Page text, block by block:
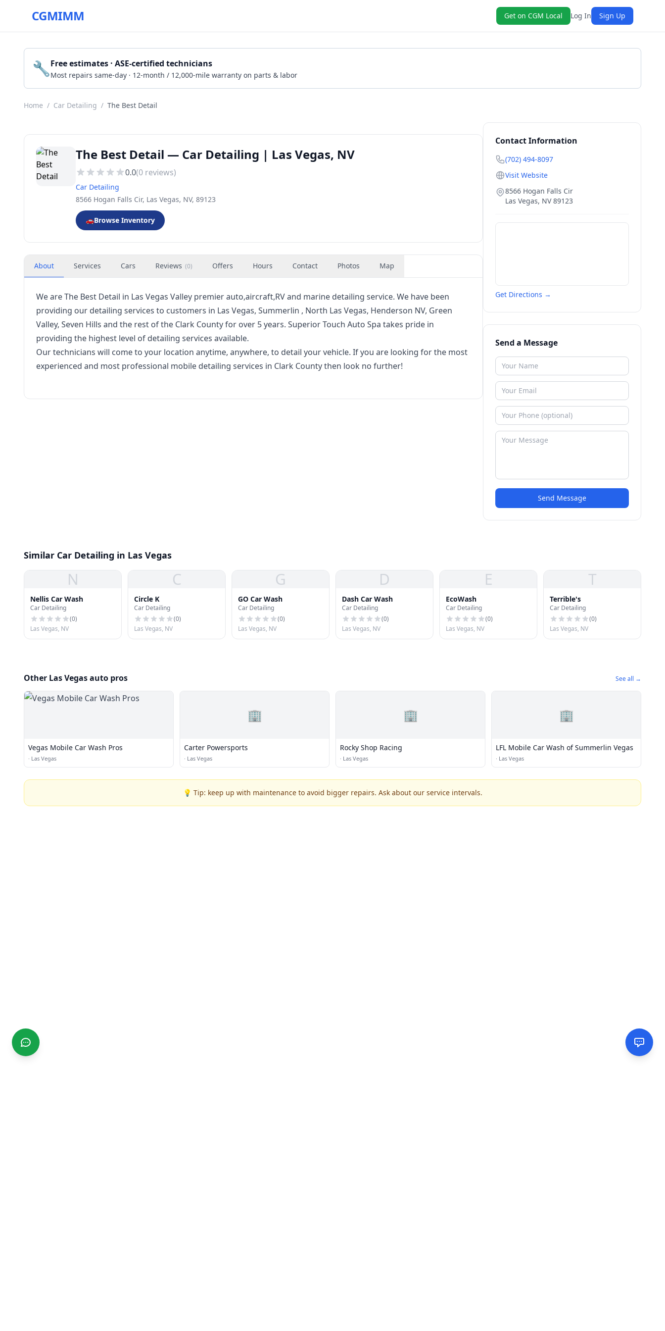
CGMIMM Get on CGM Local Log In Sign Up
🔧Free estimates · ASE-certified technicians
Most repairs same-day · 12-month / 12,000-mile warranty on parts & labor
Home / Car Detailing / The Best Detail
The Best Detail — Car Detailing | Las Vegas, NV
0.0(0 reviews)
Car Detailing
8566 Hogan Falls Cir, Las Vegas, NV, 89123
🚗Browse Inventory
About Services Cars Reviews (0) Offers Hours Contact Photos Map
We areThe Best Detail in Las Vegas Valley premier auto,aircraft,RV and marine detailing service. We have been
providing our detailing services to customers in Las Vegas, Summerlin , North Las Vegas, Henderson NV, Green
Valley, Seven Hills and the rest of the Clark County for over 5 years. Superior Touch Auto Spa takes pride in
providing the highest level of detailing services available.
Our technicians will come to your location anytime, anywhere, to detail your vehicle. If you are looking for the most
experienced and most professional mobile detailing services in Clark County then look no further!
Contact Information
(702) 494-8097
Visit Website
8566 Hogan Falls Cir
Las Vegas, NV 89123
Get Directions →
Send a Message
Send Message
Similar Car Detailing in Las Vegas
N
Nellis Car Wash
Car Detailing
(0)
Las Vegas, NV
C
Circle K
Car Detailing
(0)
Las Vegas, NV
G
GO Car Wash
Car Detailing
(0)
Las Vegas, NV
D
Dash Car Wash
Car Detailing
(0)
Las Vegas, NV
E
EcoWash
Car Detailing
(0)
Las Vegas, NV
T
Terrible's
Car Detailing
(0)
Las Vegas, NV
Other Las Vegas auto pros See all →
Vegas Mobile Car Wash Pros
· Las Vegas
🏢
Carter Powersports
· Las Vegas
🏢
Rocky Shop Racing
· Las Vegas
🏢
LFL Mobile Car Wash of Summerlin Vegas
· Las Vegas
💡 Tip: keep up with maintenance to avoid bigger repairs. Ask about our service intervals.